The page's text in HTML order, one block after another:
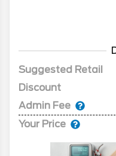
Suggested Retail
Discount
Admin Fee
Your Price